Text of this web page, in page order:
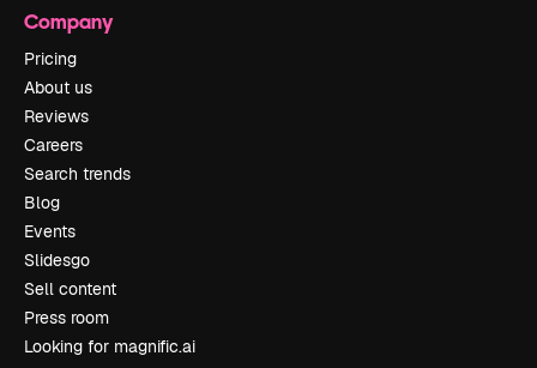
Company
Pricing
About us
Reviews
Careers
Search trends
Blog
Events
Slidesgo
Sell content
Press room
Looking for magnific.ai